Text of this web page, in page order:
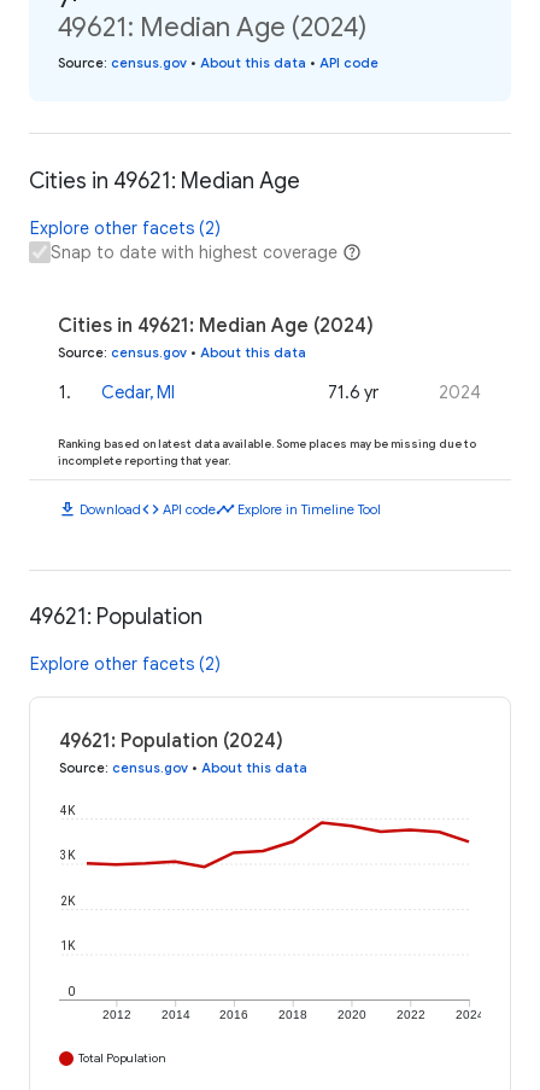
49621: Median Age (2024)
Source: census.gov • About this data • API code
Cities in 49621: Median Age
Explore other facets (2)
Snap to date with highest coverage
Cities in 49621: Median Age (2024)
Source: census.gov • About this data
1. Cedar, MI 71.6 yr 2024
Ranking based on latest data available. Some places may be missing due to
incomplete reporting that year.
download Downloadcode API codetimeline Explore in Timeline Tool
49621: Population
Explore other facets (2)
49621: Population (2024)
Source: census.gov • About this data
2012 2014 2016 2018 2020 2022 2024
0
1K
2K
3K
4K
Total Population